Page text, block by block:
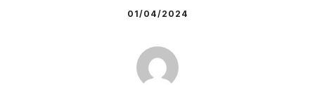
01/04/2024